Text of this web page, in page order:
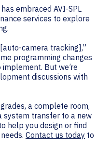
embraced AVI-SPL
services to explore
camera tracking],”
programming changes
But we’re
discussions with
a complete room,
system transfer to a new
help you design or find
Contact us today to